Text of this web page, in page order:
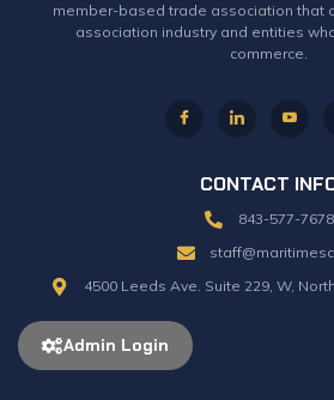
member-based trade association that
association industry and entities
commerce.
CONTACT
843-577-7678
4500 Leeds Ave. Suite 229, W,
Admin Login